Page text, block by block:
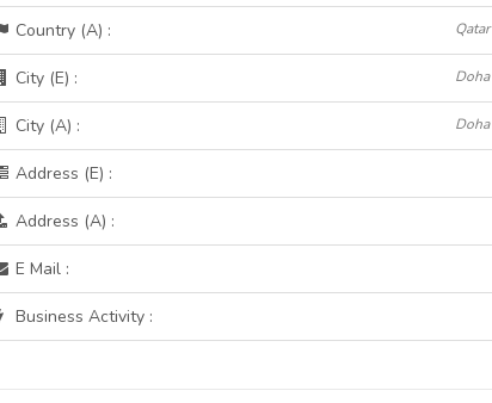
Country (A) : Qatar
City (E) : Doha
City (A) : Doha
Address (E) :
Address (A) :
E Mail :
Business Activity :